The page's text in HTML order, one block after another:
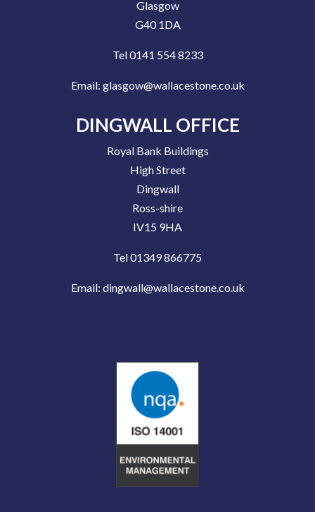
Glasgow
G40 1DA
Tel 0141 554 8233
Email: glasgow@wallacestone.co.uk
DINGWALL OFFICE
Royal Bank Buildings
High Street
Dingwall
Ross-shire
IV15 9HA
Tel 01349 866775
Email: dingwall@wallacestone.co.uk